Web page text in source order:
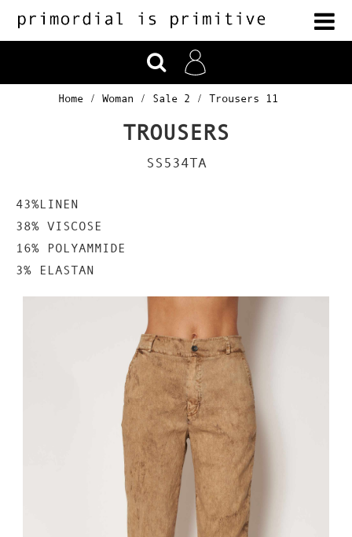
Home Woman Sale 2 Trousers 11
TROUSERS
SS534TA
43%LINEN
38% VISCOSE
16% POLYAMMIDE
3% ELASTAN